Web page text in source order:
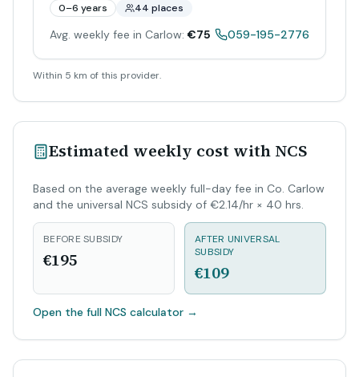
0–6 years
44 places
Avg. weekly fee in Carlow: €75 059-195-2776
Within 5 km of this provider.
Estimated weekly cost with NCS
Based on the average weekly full-day fee in Co. Carlow
and the universal NCS subsidy of €2.14/hr × 40 hrs.
BEFORE SUBSIDY
€195
AFTER UNIVERSAL
SUBSIDY
€109
Open the full NCS calculator →